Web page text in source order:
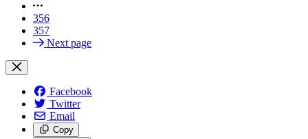
356
357
Next page
Facebook
Twitter
Email
Copy